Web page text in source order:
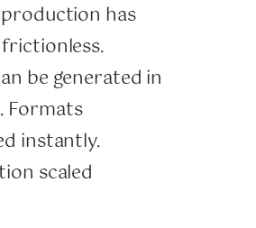
has
be generated in
Formats
instantly.
scaled